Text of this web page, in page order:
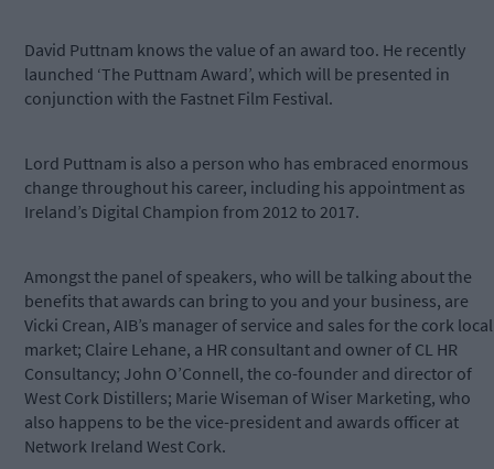
David Puttnam knows the value of an award too. He recently
launched ‘The Puttnam Award’, which will be presented in
conjunction with the Fastnet Film Festival.
Lord Puttnam is also a person who has embraced enormous
change throughout his career, including his appointment as
Ireland’s Digital Champion from 2012 to 2017.
Amongst the panel of speakers, who will be talking about the
benefits that awards can bring to you and your business, are
Vicki Crean, AIB’s manager of service and sales for the cork local
market; Claire Lehane, a HR consultant and owner of CL HR
Consultancy; John O’Connell, the co-founder and director of
West Cork Distillers; Marie Wiseman of Wiser Marketing, who
also happens to be the vice-president and awards officer at
Network Ireland West Cork.